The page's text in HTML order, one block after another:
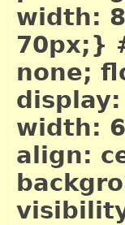
width:
70px;}
none;
width:
align: